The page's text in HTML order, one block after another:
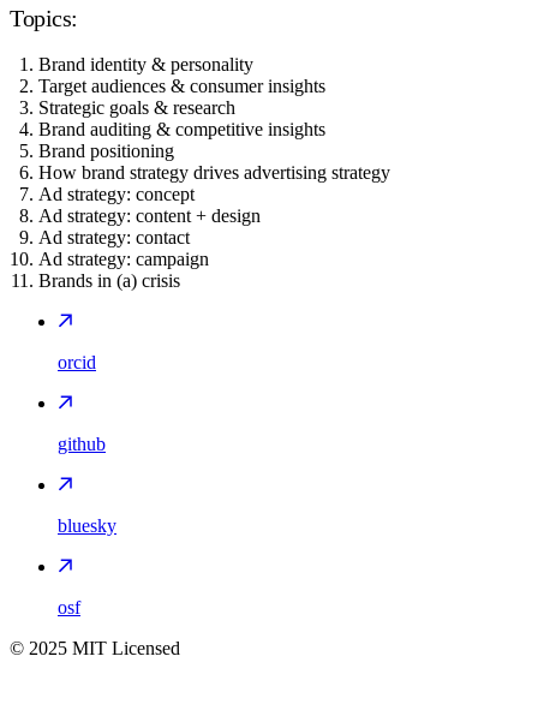
Topics:
Brand identity & personality
Target audiences & consumer insights
Strategic goals & research
Brand auditing & competitive insights
Brand positioning
How brand strategy drives advertising strategy
Ad strategy: concept
Ad strategy: content + design
Ad strategy: contact
Ad strategy: campaign
Brands in (a) crisis
orcid
github
bluesky
osf
© 2025 MIT Licensed